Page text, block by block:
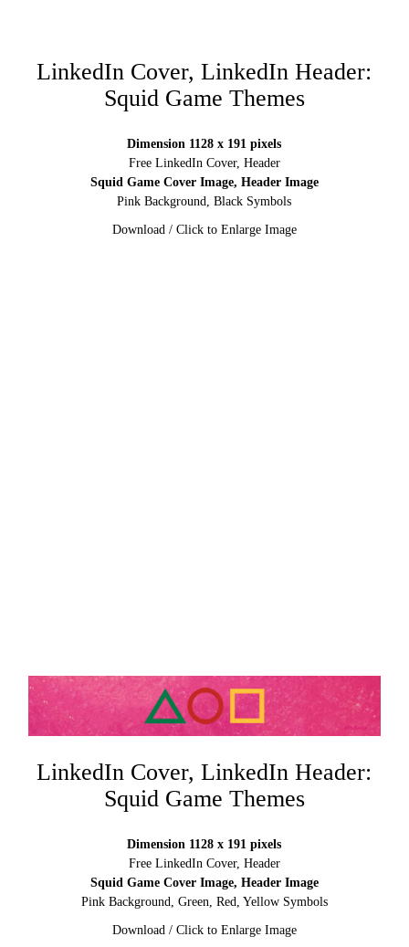
LinkedIn Cover, LinkedIn Header:
Squid Game Themes
Dimension 1128 x 191 pixels
Free LinkedIn Cover, Header
Squid Game Cover Image, Header Image
Pink Background, Black Symbols
Download / Click to Enlarge Image
LinkedIn Cover, LinkedIn Header:
Squid Game Themes
Dimension 1128 x 191 pixels
Free LinkedIn Cover, Header
Squid Game Cover Image, Header Image
Pink Background, Green, Red, Yellow Symbols
Download / Click to Enlarge Image